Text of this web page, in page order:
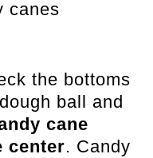
canes
the bottoms
ball and
cane
center. Candy